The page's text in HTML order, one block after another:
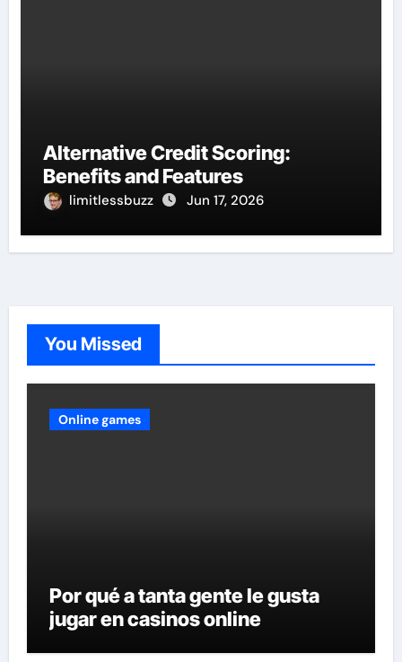
Alternative Credit Scoring:
Benefits and Features
limitlessbuzz Jun 17, 2026
You Missed
Online games
Por qué a tanta gente le gusta
jugar en casinos online